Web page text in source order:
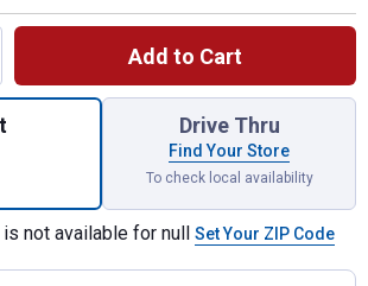
Add to Cart
Quantity: 1, 7" Diagonal Dipped Grip
Drive Thru
Find Your Store
To check local availability
not available for null Set Your ZIP Code